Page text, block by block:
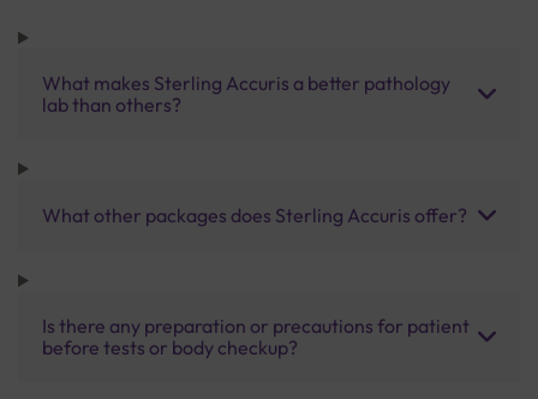
What makes Sterling Accuris a better pathology
lab than others?
What other packages does Sterling Accuris offer?
Is there any preparation or precautions for patient
before tests or body checkup?